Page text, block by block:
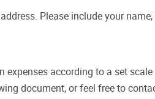
Please include your
according to a set
document, or feel free to